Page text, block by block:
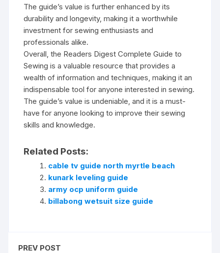
The guide’s value is further enhanced by its
durability and longevity‚ making it a worthwhile
investment for sewing enthusiasts and
professionals alike.
Overall‚ the Readers Digest Complete Guide to
Sewing is a valuable resource that provides a
wealth of information and techniques‚ making it an
indispensable tool for anyone interested in sewing.
The guide’s value is undeniable‚ and it is a must-
have for anyone looking to improve their sewing
skills and knowledge.
Related Posts:
cable tv guide north myrtle beach
kunark leveling guide
army ocp uniform guide
billabong wetsuit size guide
PREV POST